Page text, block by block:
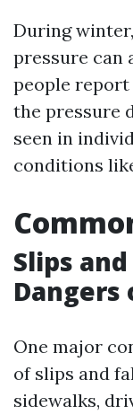
During
pressure can
people report
the pressure
seen in
conditions
Slips
Dangers
One major
of slips and
sidewalks,